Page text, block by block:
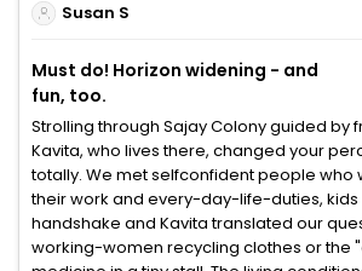
Susan S
Must do! Horizon widening - and
fun, too.
Strolling through Sajay Colony guided by
Kavita, who lives there, changed your
totally. We met selfconfident people who
their work and every-day-life-duties,
handshake and Kavita translated our
working-women recycling clothes or the